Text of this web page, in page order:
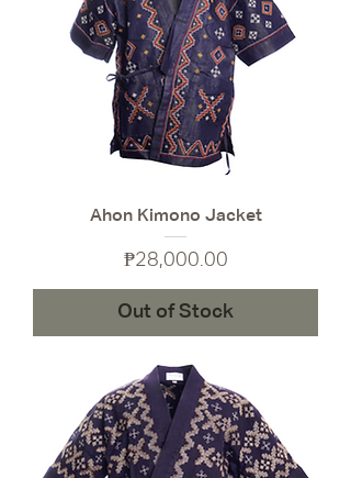
Ahon Kimono Jacket
Price
₱28,000.00
Out of Stock